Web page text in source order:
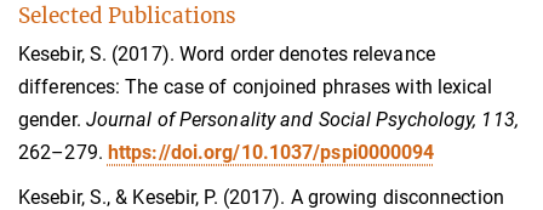
Selected Publications
Kesebir, S. (2017). Word order denotes relevance
differences: The case of conjoined phrases with lexical
gender. Journal of Personality and Social Psychology, 113,
262–279. https://doi.org/10.1037/pspi0000094
Kesebir, S., & Kesebir, P. (2017). A growing disconnection